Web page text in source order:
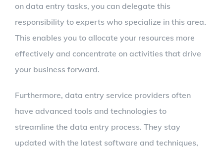
on data entry tasks, you can delegate this
responsibility to experts who specialize in this area.
This enables you to allocate your resources more
effectively and concentrate on activities that drive
your business forward.
Furthermore, data entry service providers often
have advanced tools and technologies to
streamline the data entry process. They stay
updated with the latest software and techniques,